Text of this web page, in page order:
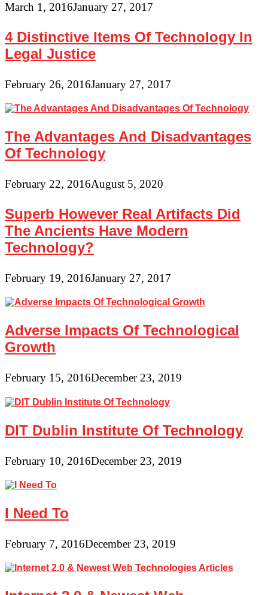
March 1, 2016January 27, 2017
4 Distinctive Items Of Technology In
Legal Justice
February 26, 2016January 27, 2017
The Advantages And Disadvantages
Of Technology
February 22, 2016August 5, 2020
Superb However Real Artifacts Did
The Ancients Have Modern
Technology?
February 19, 2016January 27, 2017
Adverse Impacts Of Technological
Growth
February 15, 2016December 23, 2019
DIT Dublin Institute Of Technology
February 10, 2016December 23, 2019
I Need To
February 7, 2016December 23, 2019